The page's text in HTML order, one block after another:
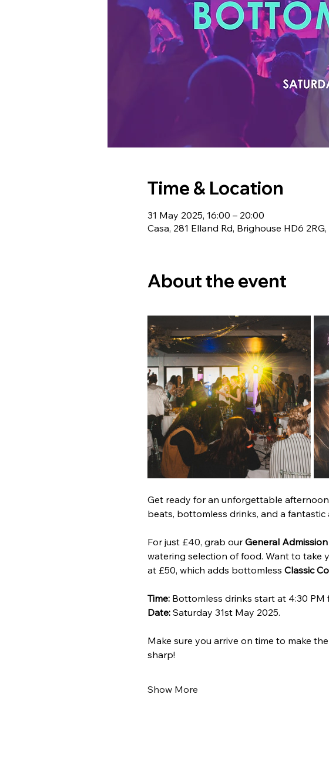
Time & Location
31 May 2025, 16:00 – 20:00
Casa, 281 Elland Rd, Brighouse HD6 2RG,
About the event
Get ready for an unforgettable afternoon
beats, bottomless drinks, and a
For just £40, grab our General Admission
watering selection of food. Want to take
at £50, which adds bottomless Classic
Time: Bottomless drinks start at 4:30 PM
Date: Saturday 31st May 2025.
Make sure you arrive on time to make
sharp!
Show More